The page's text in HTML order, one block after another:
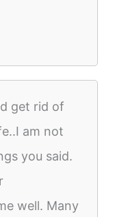
get rid of
am not
you said.
well. Many